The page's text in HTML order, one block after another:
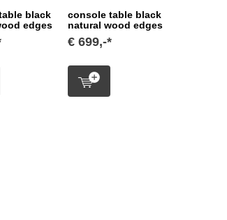
black
edges
console table black
natural wood edges
€ 699,-*